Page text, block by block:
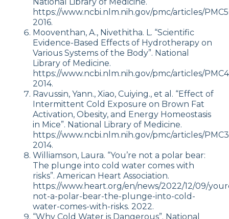
https://www.ncbi.nlm.nih.gov/pmc/articles/
2016.
Mooventhan, A., Nivethitha. L. “Scientific
Evidence-Based Effects of Hydrotherapy on
Various Systems of the Body”. National
Library of Medicine.
https://www.ncbi.nlm.nih.gov/pmc/articles/
2014.
Ravussin, Yann., Xiao, Cuiying., et al. “Effect of
Intermittent Cold Exposure on Brown Fat
Activation, Obesity, and Energy Homeostasis
in Mice”. National Library of Medicine.
https://www.ncbi.nlm.nih.gov/pmc/articles/
2014.
Williamson, Laura. “You’re not a polar bear:
The plunge into cold water comes with
risks”. American Heart Association.
https://www.heart.org/en/news/2022/12/09/
not-a-polar-bear-the-plunge-into-cold-
water-comes-with-risks. 2022.
“Why Cold Water is Dangerous”. National